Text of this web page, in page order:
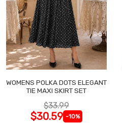
WOMENS POLKA DOTS ELEGANT
TIE MAXI SKIRT SET
$33.99
$30.59 -10%